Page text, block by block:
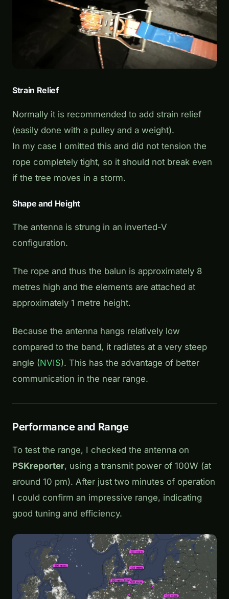
Strain Relief
Normally it is recommended to add strain relief
(easily done with a pulley and a weight).
In my case I omitted this and did not tension the
rope completely tight, so it should not break even
if the tree moves in a storm.
Shape and Height
The antenna is strung in an inverted-V
configuration.
The rope and thus the balun is approximately 8
metres high and the elements are attached at
approximately 1 metre height.
Because the antenna hangs relatively low
compared to the band, it radiates at a very steep
angle (NVIS). This has the advantage of better
communication in the near range.
Performance and Range
To test the range, I checked the antenna on
PSKreporter, using a transmit power of 100W (at
around 10 pm). After just two minutes of operation
I could confirm an impressive range, indicating
good tuning and efficiency.